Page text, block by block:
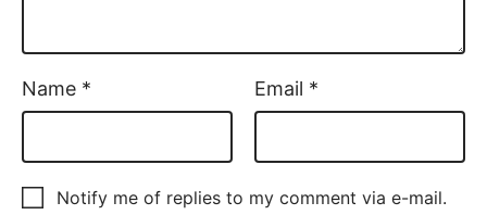
Name * Email *
Notify me of replies to my comment via e-mail.